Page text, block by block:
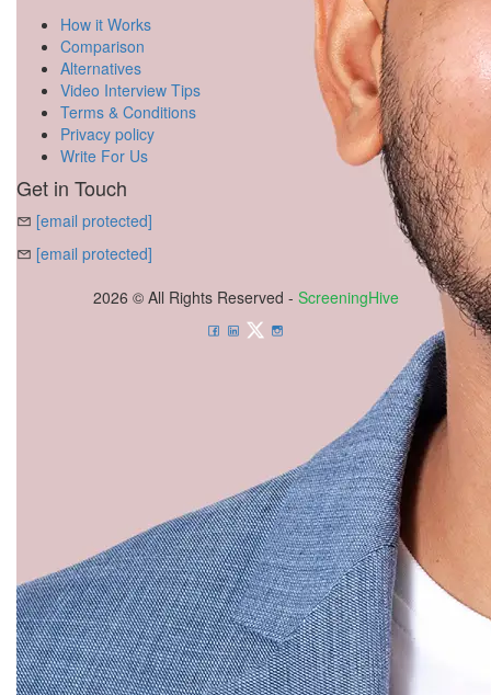
How it Works
Comparison
Alternatives
Video Interview Tips
Terms & Conditions
Privacy policy
Write For Us
Get in Touch
[email protected]
[email protected]
2026 © All Rights Reserved - ScreeningHive